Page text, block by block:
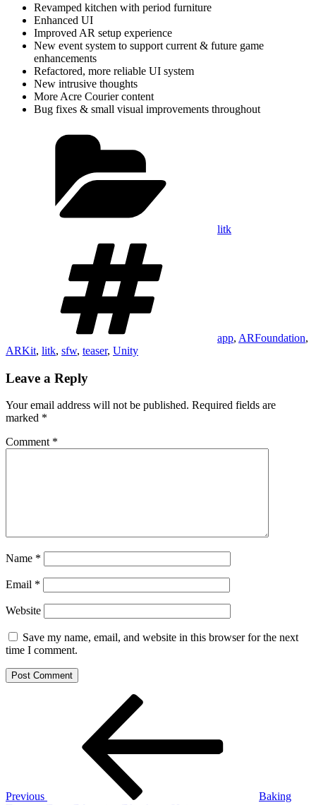
Revamped kitchen with period furniture
Enhanced UI
Improved AR setup experience
New event system to support current & future game
enhancements
Refactored, more reliable UI system
New intrusive thoughts
More Acre Courier content
Bug fixes & small visual improvements throughout
litk
app, ARFoundation,
ARKit, litk, sfw, teaser, Unity
Leave a Reply
Your email address will not be published. Required fields are
marked *
Comment *
Name *
Email *
Website
Save my name, email, and website in this browser for the next
time I comment.
Previous
Baking